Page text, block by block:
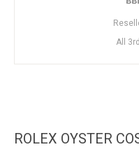
All
ROLEX OYSTER